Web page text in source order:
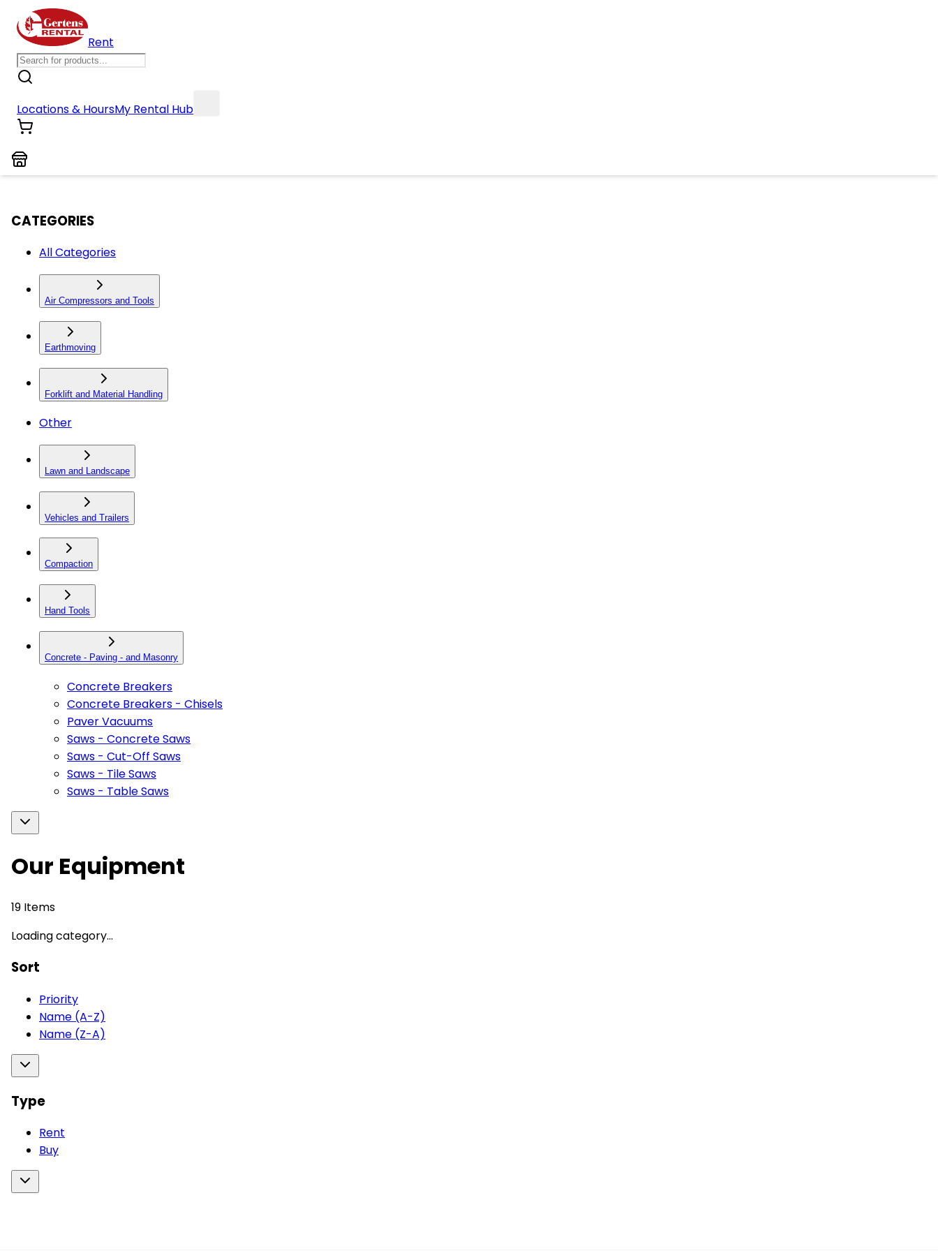
Rent
Locations & HoursMy Rental Hub
CATEGORIES
All Categories
Air Compressors and Tools
Earthmoving
Forklift and Material Handling
Other
Lawn and Landscape
Vehicles and Trailers
Compaction
Hand Tools
Concrete - Paving - and Masonry
Concrete Breakers
Concrete Breakers - Chisels
Paver Vacuums
Saws - Concrete Saws
Saws - Cut-Off Saws
Saws - Tile Saws
Saws - Table Saws
Our Equipment
19 Items
Loading category...
Sort
Priority
Name (A-Z)
Name (Z-A)
Type
Rent
Buy